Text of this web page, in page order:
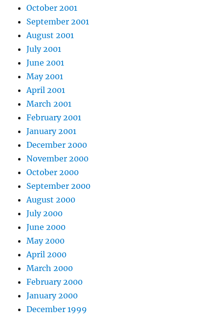
October 2001
September 2001
August 2001
July 2001
June 2001
May 2001
April 2001
March 2001
February 2001
January 2001
December 2000
November 2000
October 2000
September 2000
August 2000
July 2000
June 2000
May 2000
April 2000
March 2000
February 2000
January 2000
December 1999